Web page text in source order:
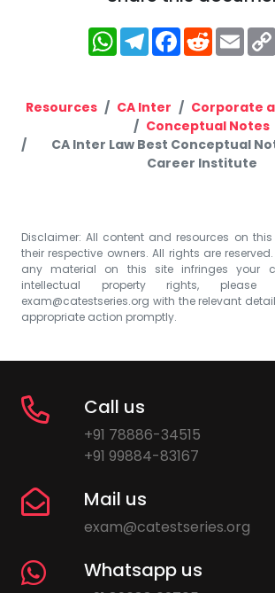
WhatsApp
Telegram
Facebook
Reddit
Resources CA Inter
Corporate
Conceptual Notes
CA Inter Law Best Conceptual
Career Institute
Disclaimer: All content and resources on
their respective owners. All rights are
any material on this site infringes your
intellectual property rights,
exam@catestseries.org with the relevant
appropriate action promptly.
Call us
+91 78886-34515
+91 99884-83167
Mail us
exam@catestseries.org
Whatsapp us